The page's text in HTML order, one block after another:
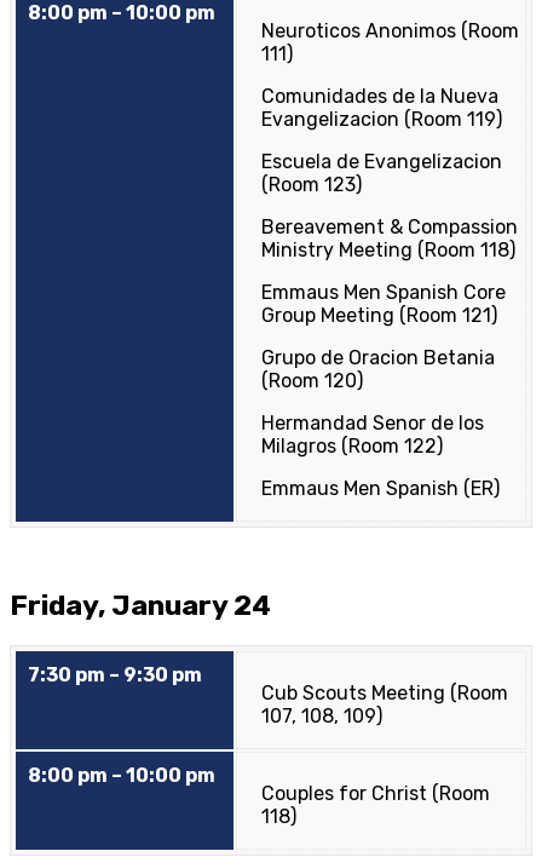
8:00 pm – 10:00 pm
Neuroticos Anonimos (Room
111)
Comunidades de la Nueva
Evangelizacion (Room 119)
Escuela de Evangelizacion
(Room 123)
Bereavement & Compassion
Ministry Meeting (Room 118)
Emmaus Men Spanish Core
Group Meeting (Room 121)
Grupo de Oracion Betania
(Room 120)
Hermandad Senor de los
Milagros (Room 122)
Emmaus Men Spanish (ER)
Friday, January 24
7:30 pm – 9:30 pm
Cub Scouts Meeting (Room
107, 108, 109)
8:00 pm – 10:00 pm
Couples for Christ (Room
118)